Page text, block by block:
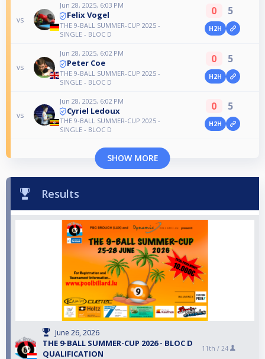
vs
Jun 28, 2025, 6:03 PM
Felix Vogel
THE 9-BALL SUMMER-CUP 2025 -
SINGLE - BLOC D
0 5
H2H
vs
Jun 28, 2025, 6:02 PM
Peter Coe
THE 9-BALL SUMMER-CUP 2025 -
SINGLE - BLOC D
0 5
H2H
vs
Jun 28, 2025, 6:02 PM
Cyriel Ledoux
THE 9-BALL SUMMER-CUP 2025 -
SINGLE - BLOC D
0 5
H2H
SHOW MORE
Results
June 26, 2026
THE 9-BALL SUMMER-CUP 2026 - BLOC D
QUALIFICATION
11th / 24